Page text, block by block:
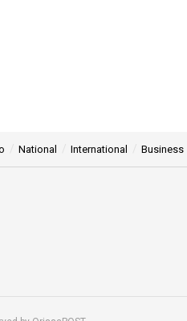
National International Business